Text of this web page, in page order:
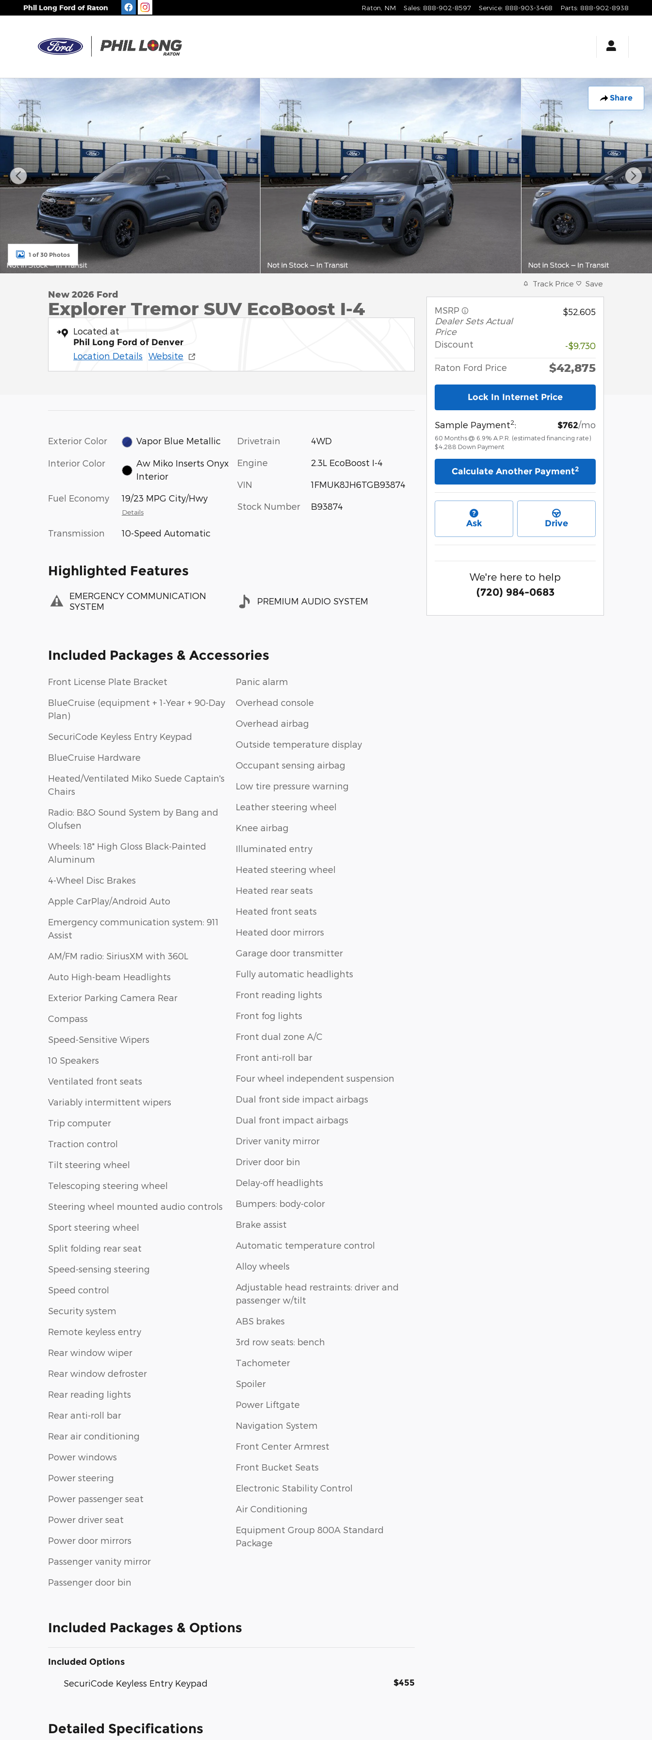
Skip to main content
Phil Long Ford of Raton Raton NM Sales: 888-902-8597 Service: 888-903-3468 Parts: 888-902-8938
Share
New 2026 Ford Explorer Tremor SUV Photo 1 of 30
1 of 30 Photos
New 2026 Ford
Explorer Tremor SUV EcoBoost I-4
Located at
Phil Long Ford of Denver
Location Details Website
Exterior Color Vapor Blue Metallic
Interior Color
Aw Miko Inserts Onyx
Interior
Fuel Economy 19/23 MPG City/Hwy
Details
Transmission 10-Speed Automatic
Drivetrain 4WD
Engine 2.3L EcoBoost I-4
VIN 1FMUK8JH6TGB93874
Stock Number B93874
Highlighted Features
EMERGENCY COMMUNICATION
SYSTEM
PREMIUM AUDIO SYSTEM
Included Packages & Accessories
Front License Plate Bracket
BlueCruise (equipment + 1-Year + 90-Day
Plan)
SecuriCode Keyless Entry Keypad
BlueCruise Hardware
Heated/Ventilated Miko Suede Captain's
Chairs
Radio: B&O Sound System by Bang and
Olufsen
Wheels: 18" High Gloss Black-Painted
Aluminum
4-Wheel Disc Brakes
Apple CarPlay/Android Auto
Emergency communication system: 911
Assist
AM/FM radio: SiriusXM with 360L
Auto High-beam Headlights
Exterior Parking Camera Rear
Compass
Speed-Sensitive Wipers
10 Speakers
Ventilated front seats
Variably intermittent wipers
Trip computer
Traction control
Tilt steering wheel
Telescoping steering wheel
Steering wheel mounted audio controls
Sport steering wheel
Split folding rear seat
Speed-sensing steering
Speed control
Security system
Remote keyless entry
Rear window wiper
Rear window defroster
Rear reading lights
Rear anti-roll bar
Rear air conditioning
Power windows
Power steering
Power passenger seat
Power driver seat
Power door mirrors
Passenger vanity mirror
Passenger door bin
Panic alarm
Overhead console
Overhead airbag
Outside temperature display
Occupant sensing airbag
Low tire pressure warning
Leather steering wheel
Knee airbag
Illuminated entry
Heated steering wheel
Heated rear seats
Heated front seats
Heated door mirrors
Garage door transmitter
Fully automatic headlights
Front reading lights
Front fog lights
Front dual zone A/C
Front anti-roll bar
Four wheel independent suspension
Dual front side impact airbags
Dual front impact airbags
Driver vanity mirror
Driver door bin
Delay-off headlights
Bumpers: body-color
Brake assist
Automatic temperature control
Alloy wheels
Adjustable head restraints: driver and
passenger w/tilt
ABS brakes
3rd row seats: bench
Tachometer
Spoiler
Power Liftgate
Navigation System
Front Center Armrest
Front Bucket Seats
Electronic Stability Control
Air Conditioning
Equipment Group 800A Standard
Package
Included Packages & Options
Included Options
SecuriCode Keyless Entry Keypad $455
Detailed Specifications
Track Price Save
MSRP
Dealer Sets Actual
Price
$52,605
Discount -$9,730
Raton Ford Price $42,875
Lock In Internet Price
Sample Payment2: $762/mo
60 Months @ 6.9% A.P.R. (estimated financing rate)
$4,288 Down Payment
Calculate Another Payment2
Ask Drive
We're here to help
(720) 984-0683